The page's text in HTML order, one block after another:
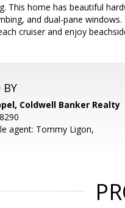
This home has beautiful
and dual-pane
cruiser and enjoy
BY
Coldwell Banker Realty
agent: Tommy Ligon,